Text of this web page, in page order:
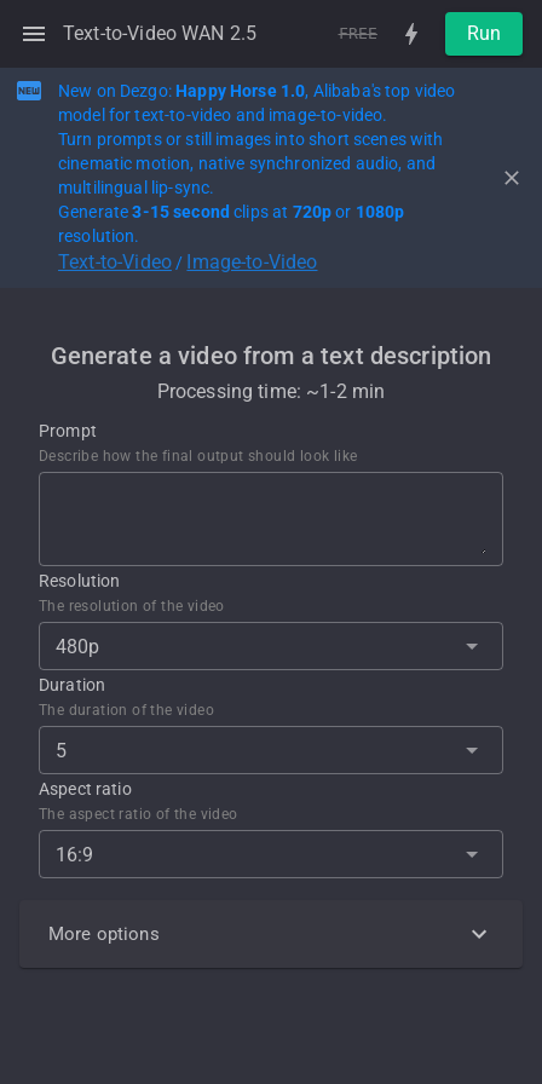
Text-to-Video WAN 2.5 FREE Run
New on Dezgo: Happy Horse 1.0, Alibaba's top video
model for text-to-video and image-to-video.
Turn prompts or still images into short scenes with
cinematic motion, native synchronized audio, and
multilingual lip-sync.
Generate3-15 second clips at 720por 1080p
resolution.
Text-to-Video/ Image-to-Video
Generate a video from a text description
Processing time: ~1-2 min
Prompt
Describe how the final output should look like
Resolution
The resolution of the video
480p
Duration
The duration of the video
5
Aspect ratio
The aspect ratio of the video
16:9
More options